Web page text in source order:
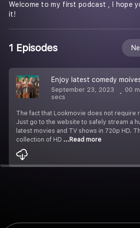
Welcome to my first podcast , I hope
it!
1 Episodes
September 23, 2023
00
secs
The fact that Lookmovie does not require
Just go to the website to safely stream a
latest movies and TV shows in 720p HD.
collection of HD ...Read more